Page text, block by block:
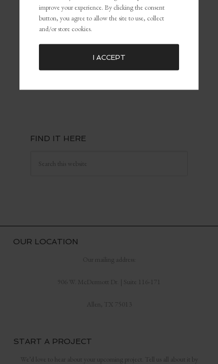
What Is Personal Branding and Why It Matters For The
Customer Experience
Common Marketing Mistakes (and How to Avoid Them)
The Key To Being Yourself To Get What You Want
Embracing Failure for Growth: Why Failing Forward Matters
Distractions: The Silent Killers of Dreams
FIND IT HERE
OUR LOCATION
Our mailing address:
906 W. McDermott Dr. | Suite 116-171
Allen, TX 75013
START A PROJECT
We’d love to hear about your upcoming project. Tell us all about it by
improve your experience. By clicking the consent
button, you agree to allow the site to use, collect
and/or store cookies.
I ACCEPT